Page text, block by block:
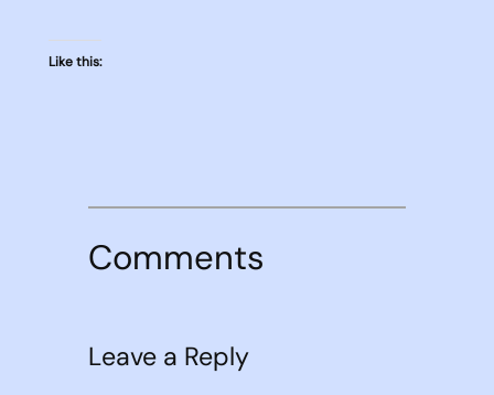
Like this:
Comments
Leave a Reply